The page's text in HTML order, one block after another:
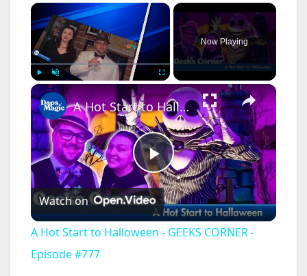
×
Play Unmute Fullscreen
Now Playing
×
P
l
A Hot Start to Halloween - GEEKS CORNER - Episode #777
Watch on
A Hot Start to Halloween - GEEKS CORNER -
Episode #777